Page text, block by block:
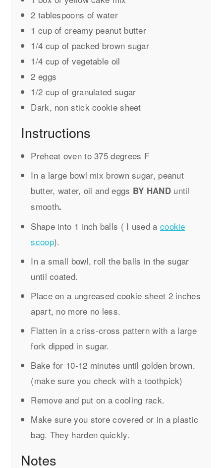
2 tablespoons of water
1 cup of creamy peanut butter
1/4 cup of packed brown sugar
1/4 cup of vegetable oil
2 eggs
1/2 cup of granulated sugar
Dark, non stick cookie sheet
Instructions
Preheat oven to 375 degrees F
In a large bowl mix brown sugar, peanut
butter, water, oil and eggs BY HAND until
smooth.
Shape into 1 inch balls ( I used a cookie
scoop).
In a small bowl, roll the balls in the sugar
until coated.
Place on a ungreased cookie sheet 2 inches
apart, no more no less.
Flatten in a criss-cross pattern with a large
fork dipped in sugar.
Bake for 10-12 minutes until golden brown.
(make sure you check with a toothpick)
Remove and put on a cooling rack.
Make sure you store covered or in a plastic
bag. They harden quickly.
Notes